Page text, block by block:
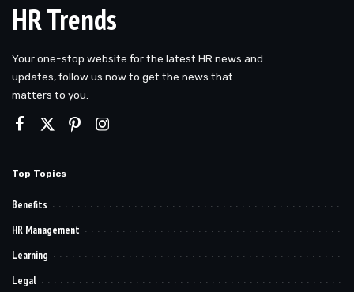
HR Trends
Your one-stop website for the latest HR news and
updates, follow us now to get the news that
matters to you.
Top Topics
Benefits
HR Management
Learning
Legal